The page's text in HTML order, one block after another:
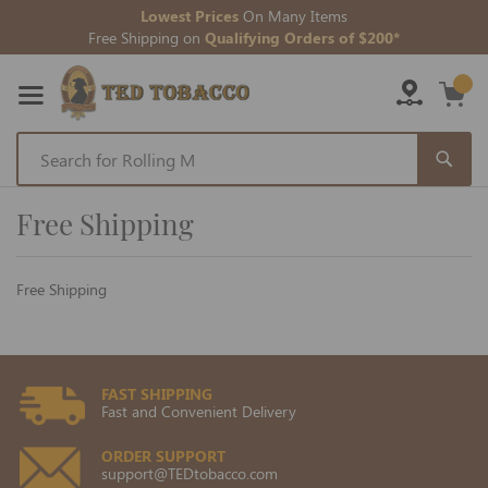
Lowest Prices On Many Items
Free Shipping on Qualifying Orders of $200*
Skip
Content
Free Shipping
Free Shipping
FAST SHIPPING
Fast and Convenient Delivery
ORDER SUPPORT
support@TEDtobacco.com